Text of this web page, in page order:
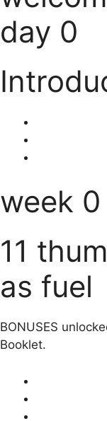
day 0
week
11
as fuel
BONUSES
Booklet.